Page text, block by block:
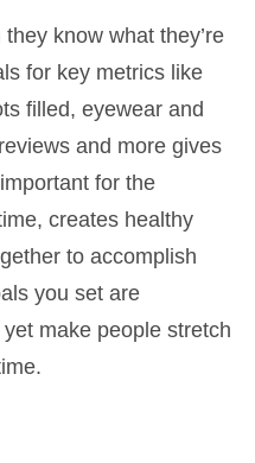
know what they’re
for key metrics like
filled, eyewear and
and more gives
for the
creates healthy
to accomplish
you set are
make people stretch